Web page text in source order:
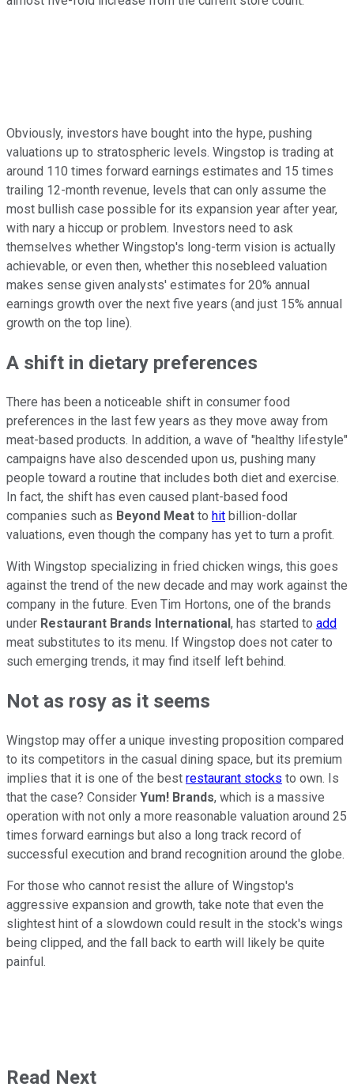
Obviously, investors have bought into the hype, pushing
valuations up to stratospheric levels. Wingstop is trading at
around 110 times forward earnings estimates and 15 times
trailing 12-month revenue, levels that can only assume the
most bullish case possible for its expansion year after year,
with nary a hiccup or problem. Investors need to ask
themselves whether Wingstop's long-term vision is actually
achievable, or even then, whether this nosebleed valuation
makes sense given analysts' estimates for 20% annual
earnings growth over the next five years (and just 15% annual
growth on the top line).
A shift in dietary preferences
There has been a noticeable shift in consumer food
preferences in the last few years as they move away from
meat-based products. In addition, a wave of "healthy lifestyle"
campaigns have also descended upon us, pushing many
people toward a routine that includes both diet and exercise.
In fact, the shift has even caused plant-based food
companies such as Beyond Meat to hit billion-dollar
valuations, even though the company has yet to turn a profit.
With Wingstop specializing in fried chicken wings, this goes
against the trend of the new decade and may work against the
company in the future. Even Tim Hortons, one of the brands
under Restaurant Brands International , has started to add
meat substitutes to its menu. If Wingstop does not cater to
such emerging trends, it may find itself left behind.
Not as rosy as it seems
Wingstop may offer a unique investing proposition compared
to its competitors in the casual dining space, but its premium
implies that it is one of the best restaurant stocks to own. Is
that the case? Consider Yum! Brands, which is a massive
operation with not only a more reasonable valuation around 25
times forward earnings but also a long track record of
successful execution and brand recognition around the globe.
For those who cannot resist the allure of Wingstop's
aggressive expansion and growth, take note that even the
slightest hint of a slowdown could result in the stock's wings
being clipped, and the fall back to earth will likely be quite
painful.
Read Next